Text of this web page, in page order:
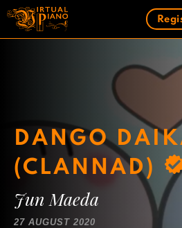
Skip
content
DANGO
(CLANNAD)
Jun Maeda
27 AUGUST 2020